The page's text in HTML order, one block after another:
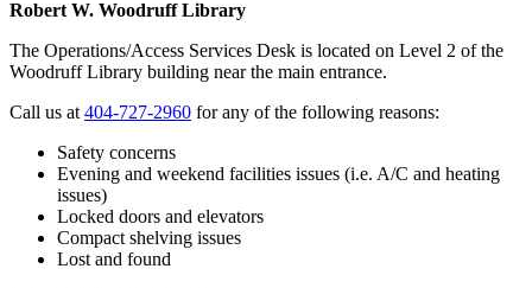
Robert W. Woodruff Library
The Operations/Access Services Desk is located on Level 2 of the
Woodruff Library building near the main entrance.
Call us at 404-727-2960 for any of the following reasons:
Safety concerns
Evening and weekend facilities issues (i.e. A/C and heating
issues)
Locked doors and elevators
Compact shelving issues
Lost and found